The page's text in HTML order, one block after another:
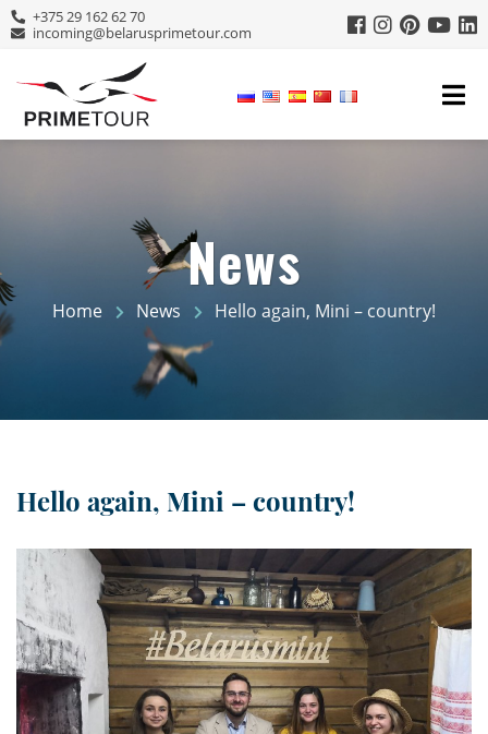
+375 29 162 62 70
incoming@belarusprimetour.com
News
Home News Hello again, Mini – country!
Hello again, Mini – country!